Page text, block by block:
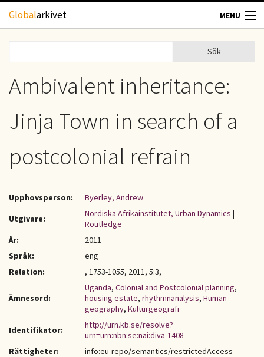
Hoppa till huvudinnehåll
Globalarkivet MENU
TIDSKRIFTER
GEOGRAFI
OM OSS
KONTAKT
Sökformulär
Sök
Ambivalent inheritance:
Jinja Town in search of a
postcolonial refrain
Upphovsperson:
Byerley, Andrew
Utgivare:
Nordiska Afrikainstitutet, Urban Dynamics |
Routledge
År:
2011
Språk:
eng
Relation:
, 1753-1055, 2011, 5:3,
Ämnesord:
Uganda, Colonial and Postcolonial planning,
housing estate, rhythmnanalysis, Human
geography, Kulturgeografi
Identifikator:
http://urn.kb.se/resolve?
urn=urn:nbn:se:nai:diva-1408
Rättigheter:
info:eu-repo/semantics/restrictedAccess